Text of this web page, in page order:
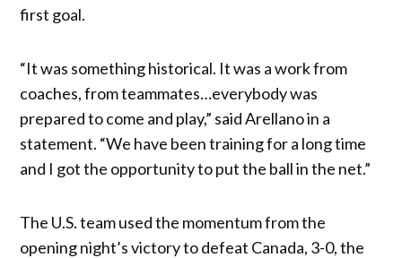
first goal.
“It was something historical. It was a work from
coaches, from teammates…everybody was
prepared to come and play,” said Arellano in a
statement. “We have been training for a long time
and I got the opportunity to put the ball in the net.”
The U.S. team used the momentum from the
opening night’s victory to defeat Canada, 3-0, the